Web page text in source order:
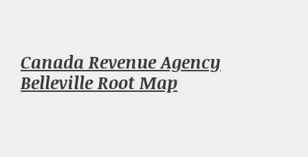
Canada Revenue Agency
Belleville Root Map